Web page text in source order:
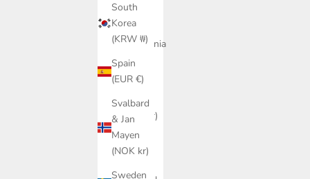
South
Korea
(KRW ₩)
Spain
(EUR €)
Svalbard
& Jan
Mayen
(NOK kr)
Sweden
North
Macedonia
(MKD
ден)
Norway
(NOK kr)
Poland
(PLN zł)